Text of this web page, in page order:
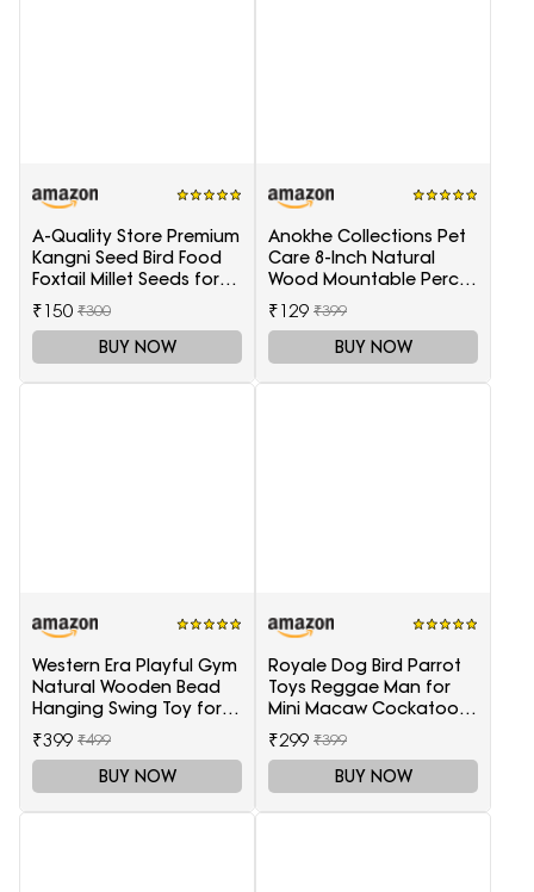
A-Quality Store Premium
Kangni Seed Bird Food
Foxtail Millet Seeds for
Birds 1KG Pack
₹150 ₹300
BUY NOW
Anokhe Collections Pet
Care 8-Inch Natural
Wood Mountable Perch
Suitable for All Birds
₹129 ₹399
BUY NOW
Western Era Playful Gym
Natural Wooden Bead
Hanging Swing Toy for
Birds
₹399 ₹499
BUY NOW
Royale Dog Bird Parrot
Toys Reggae Man for
Mini Macaw Cockatoo
African Grey 1 Piece
₹299 ₹399
BUY NOW